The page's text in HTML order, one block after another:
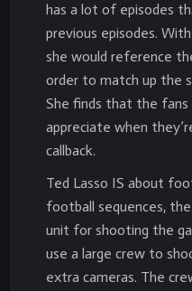
has a lot of episodes
previous episodes.
she would reference
order to match up the
She finds that the fans
appreciate when
callback.
Ted Lasso IS about
football sequences,
unit for shooting the
use a large crew to
extra cameras. The